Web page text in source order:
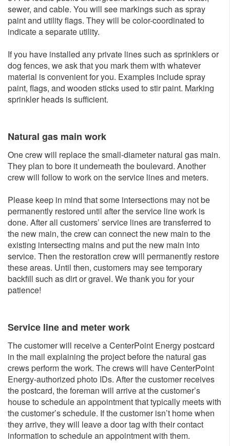
sewer, and cable. You will see markings such as spray
paint and utility flags. They will be color-coordinated to
indicate a separate utility.
If you have installed any private lines such as sprinklers or
dog fences, we ask that you mark them with whatever
material is convenient for you. Examples include spray
paint, flags, and wooden sticks used to stir paint. Marking
sprinkler heads is sufficient.
Natural gas main w​ork
One crew will replace the small-diameter natural gas main.
They plan to bore it underneath the boulevard. Another
crew will follow to work on the service lines and meters.
Please keep in mind that some intersections may not be
permanently restored until after the service line work is
done. After all customers’ service lines are transferred to
the new main, the crew can connect the new main to the
existing intersecting mains and put the new main into
service. Then the restoration crew will permanently restore
these areas. Until then, customers may see temporary
backfill such as dirt or gravel. We thank you for your
patience!
Service line and me​ter work
The customer will receive a CenterPoint Energy postcard
in the mail explaining the project before the natural gas
crews perform the work. The crews will have CenterPoint
Energy-authorized photo IDs. After the customer receives
the postcard, the foreman will arrive at the customer’s
house to schedule an appointment that typically meets with
the customer’s schedule. If the customer isn’t home when
they arrive, they will leave a door tag with their contact
information to schedule an appointment with them.